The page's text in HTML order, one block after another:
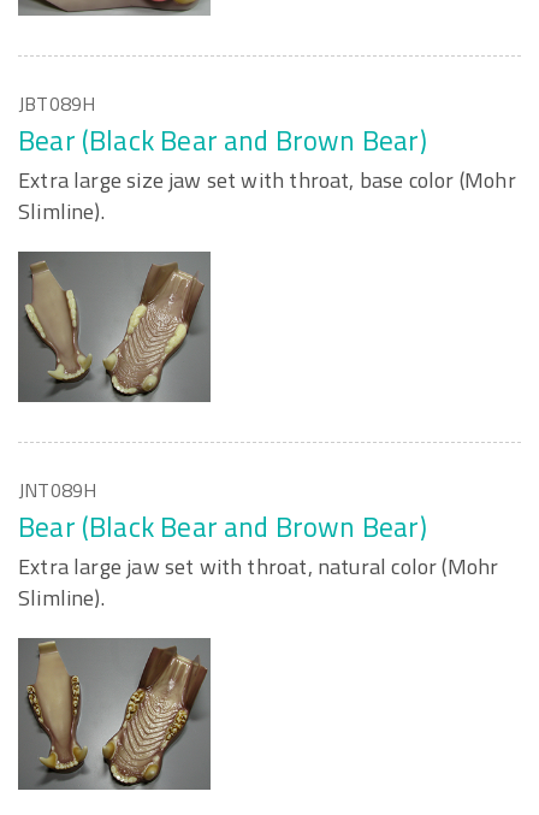
JBT089H
Bear (Black Bear and Brown Bear)
Extra large size jaw set with throat, base color (Mohr
Slimline).
JNT089H
Bear (Black Bear and Brown Bear)
Extra large jaw set with throat, natural color (Mohr
Slimline).